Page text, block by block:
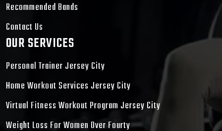
Recommended Bands
Contact Us
OUR SERVICES
Personal Trainer Jersey City
Home Workout Services Jersey City
Virtual Fitness Workout Program Jersey City
Weight Loss For Women Over Fourty